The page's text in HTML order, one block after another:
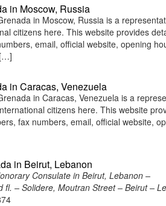
in Moscow, Russia
in Moscow, Russia is a
citizens here. This website provides
email, official website, opening
in Caracas, Venezuela
in Caracas, Venezuela is a
citizens here. This website
fax numbers, email, official website,
in Beirut, Lebanon
Consulate in Beirut, Lebanon –
fl. – Solidere, Moutran Street – Beirut –